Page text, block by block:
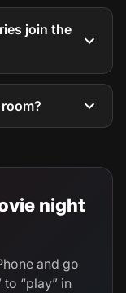
join the
night
and go
“play” in